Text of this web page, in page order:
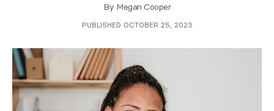
By Megan Cooper
PUBLISHED OCTOBER 25, 2023